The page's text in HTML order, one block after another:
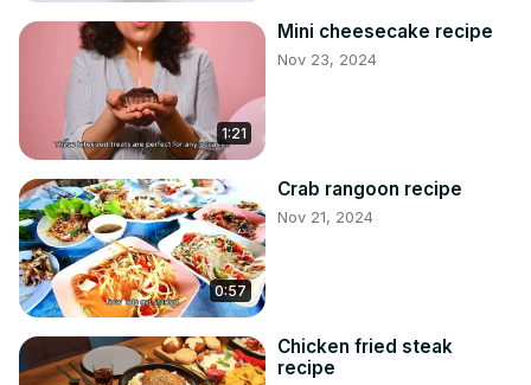
1:21
Mini cheesecake recipe
Nov 23, 2024
0:57
Crab rangoon recipe
Nov 21, 2024
Chicken fried steak
recipe